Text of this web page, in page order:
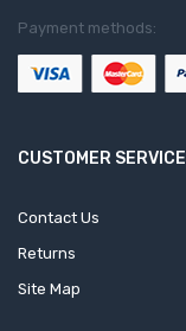
Payment methods:
CUSTOMER SERVICE
Contact Us
Returns
Site Map